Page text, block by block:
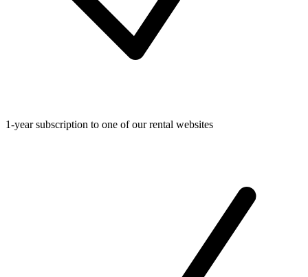
1-year subscription to one of our rental websites